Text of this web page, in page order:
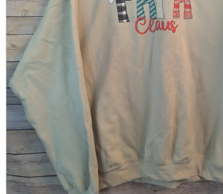
magazine
Brochure
Doujinshi
Doujinshi
Doujin Software
Miscellaneous goods and accessories
Those who want to sell
Safe purchase
Easy purchase
First-time users